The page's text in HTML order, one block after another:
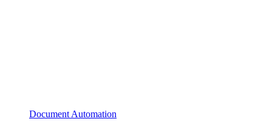
Document Automation